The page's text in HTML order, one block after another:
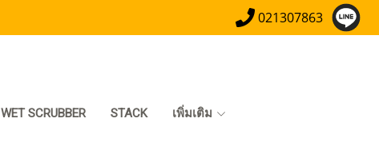
021307863
WET SCRUBBER STACK เพิ่มเติม